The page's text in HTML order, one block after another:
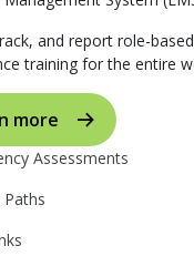
and report role-
training for the entire
more
Assessments
Paths